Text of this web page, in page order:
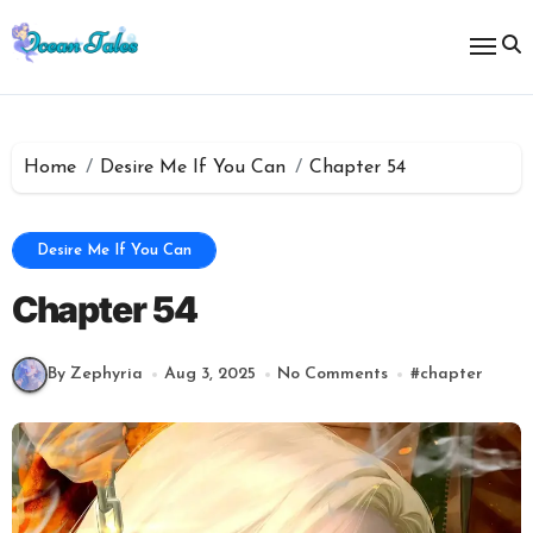
to
content
Home Desire Me If You Can Chapter 54
Desire Me If You Can
Chapter 54
By Zephyria Aug 3, 2025 No Comments #chapter